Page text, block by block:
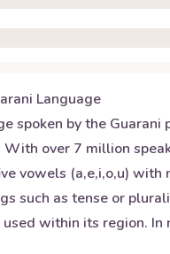
Language
spoken by the
over 7 million
vowels (a,e,i,o,u)
such as tense or
within its region.